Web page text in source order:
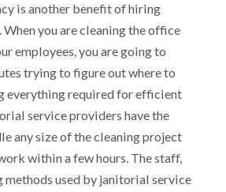
is another benefit of hiring
you are cleaning the office
employees, you are going to
trying to figure out where to
everything required for efficient
service providers have the
any size of the cleaning project
within a few hours. The staff,
methods used by janitorial service